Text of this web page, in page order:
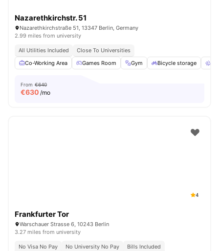
Nazarethkirchstr. 51
Nazarethkirchstraße 51, 13347 Berlin, Germany
2.99 miles from university
All Utilities Included
Close To Universities
Co-Working Area
Games Room Gym Bicycle storage
From €640
€630 /mo
4
Frankfurter Tor
Warschauer Strasse 6, 10243 Berlin
3.27 miles from university
No Visa No Pay No University No Pay Bills Included